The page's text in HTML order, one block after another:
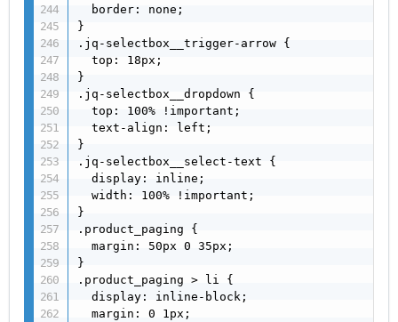
  border: none;
}
.jq-selectbox__trigger-arrow {
  top: 18px;
}
.jq-selectbox__dropdown {
  top: 100% !important;
  text-align: left;
}
.jq-selectbox__select-text {
  display: inline;
  width: 100% !important;
}
.product_paging {
  margin: 50px 0 35px;
}
.product_paging > li {
  display: inline-block;
  margin: 0 1px;